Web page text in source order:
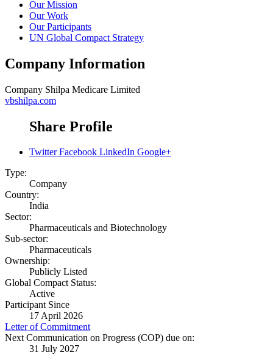
Our Mission
Our Work
Our Participants
UN Global Compact Strategy
Company Information
Company Shilpa Medicare Limited
vbshilpa.com
Share Profile
Twitter Facebook LinkedIn Google+
Type:
Company
Country:
India
Sector:
Pharmaceuticals and Biotechnology
Sub-sector:
Pharmaceuticals
Ownership:
Publicly Listed
Global Compact Status:
Active
Participant Since
17 April 2026
Letter of Commitment
Next Communication on Progress (COP) due on:
31 July 2027